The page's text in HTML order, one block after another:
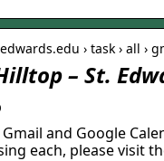
› task › all ›
– St.
Gmail and Google
each, please visit